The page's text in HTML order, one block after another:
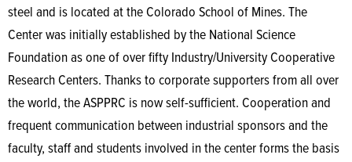
steel and is located at the Colorado School of Mines. The
Center was initially established by the National Science
Foundation as one of over fifty Industry/University Cooperative
Research Centers. Thanks to corporate supporters from all over
the world, the ASPPRC is now self-sufficient. Cooperation and
frequent communication between industrial sponsors and the
faculty, staff and students involved in the center forms the basis